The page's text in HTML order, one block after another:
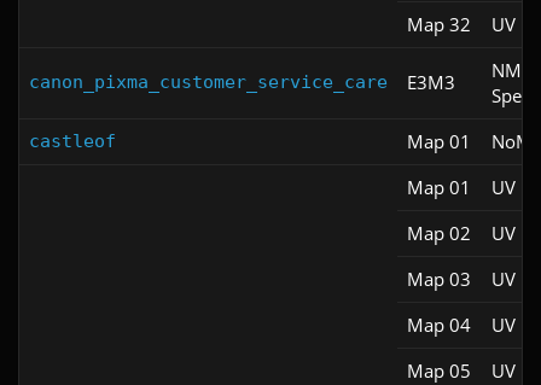
Map 32
UV
canon_pixma_customer_service_care E3M3
NM
Speed
castleof Map 01
Map 01
UV
Map 02
UV
Map 03
UV
Map 04
UV
Map 05
UV